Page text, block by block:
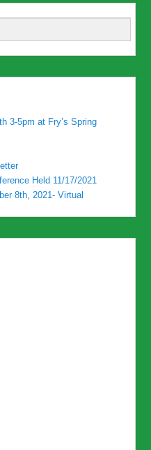
3-5pm at Fry’s Spring
Held 11/17/2021
8th, 2021- Virtual